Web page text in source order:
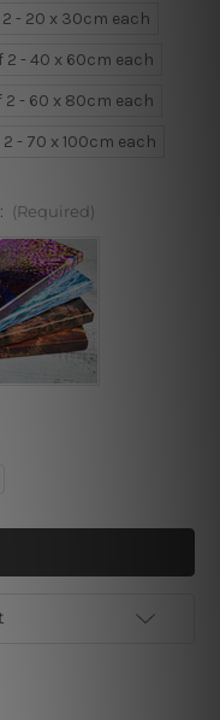
2 - 20 x 30cm each
2 - 40 x 60cm each
2 - 60 x 80cm each
2 - 70 x 100cm each
(Required)